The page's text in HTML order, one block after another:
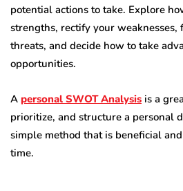
potential actions to take. Explore
strengths, rectify your
threats, and decide how to take
opportunities.
A personal SWOT Analysis is a
prioritize, and structure a personal
simple method that is beneficial
time.